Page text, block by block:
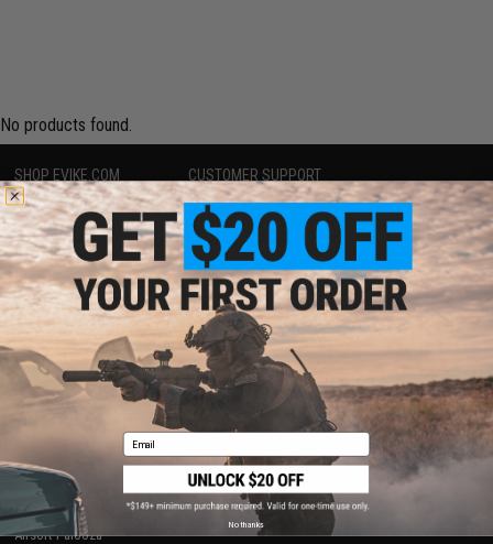
No products found.
SHOP EVIKE.COM
Airsoft|Fishing| Air Gun
Epic Deals
Shop by Brand
Store Locations
Licensed & Exclusives
About Evike.com
Ordering Information
International Orders
Evike-Europe.com
Coupon Codes
CUSTOMER SUPPORT
Price Match
Return or Repair Service
Product Lookup
FAQ
Policies & Warranty
Newsletter
Privacy Policy
Terms of Use
Disclaimer
RESOURCES
Gaming & Special Events
Evike.com Blog & Articles
AirsoftCON
Airsoft Palooza
Email
No thanks